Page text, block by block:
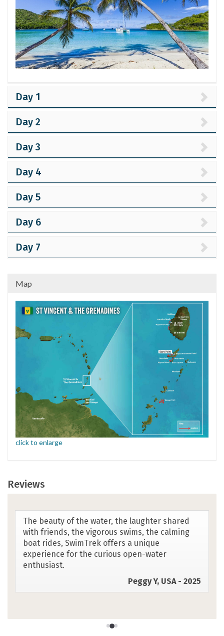
Day 1
Day 2
Day 3
Day 4
Day 5
Day 6
Day 7
Map
click to enlarge
Reviews
I like the La Lucia Resort tag line which is
something like ... give us your body for a week
and we will give you back your mind .... My quote
is: "I got the closest to feeling like a dolphin in
the deep ocean with the sunshine and surf
leading the way"
Bernice M, Canada - 2025